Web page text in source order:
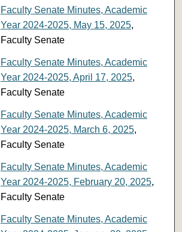
Faculty Senate Minutes, Academic
Year 2024-2025, May 15, 2025,
Faculty Senate
Faculty Senate Minutes, Academic
Year 2024-2025, April 17, 2025,
Faculty Senate
Faculty Senate Minutes, Academic
Year 2024-2025, March 6, 2025,
Faculty Senate
Faculty Senate Minutes, Academic
Year 2024-2025, February 20, 2025,
Faculty Senate
Faculty Senate Minutes, Academic